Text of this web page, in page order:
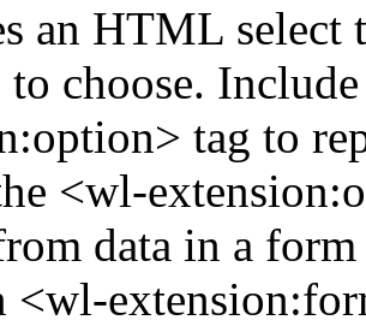
an HTML
to choose.
tag to
<wl-
data in a
<wl-